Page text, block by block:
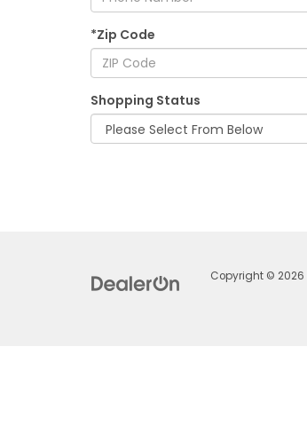
*Zip Code
Shopping Status
Copyright © 2026